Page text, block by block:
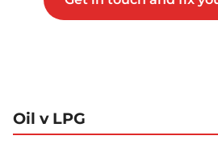
Oil v LPG